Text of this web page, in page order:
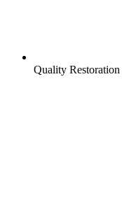
Quality Restoration